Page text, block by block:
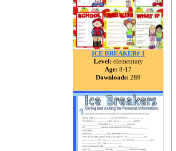
ICE BREAKER# 1
Level: elementary
Age: 8-17
Downloads: 289